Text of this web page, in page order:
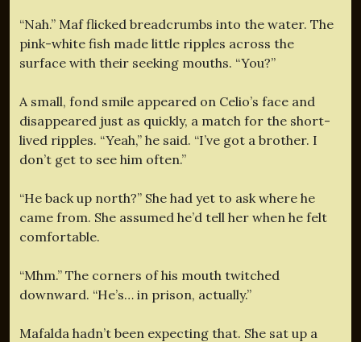
“Nah.” Maf flicked breadcrumbs into the water. The
pink-white fish made little ripples across the
surface with their seeking mouths. “You?”
A small, fond smile appeared on Celio’s face and
disappeared just as quickly, a match for the short-
lived ripples. “Yeah,” he said. “I’ve got a brother. I
don’t get to see him often.”
“He back up north?” She had yet to ask where he
came from. She assumed he’d tell her when he felt
comfortable.
“Mhm.” The corners of his mouth twitched
downward. “He’s… in prison, actually.”
Mafalda hadn’t been expecting that. She sat up a